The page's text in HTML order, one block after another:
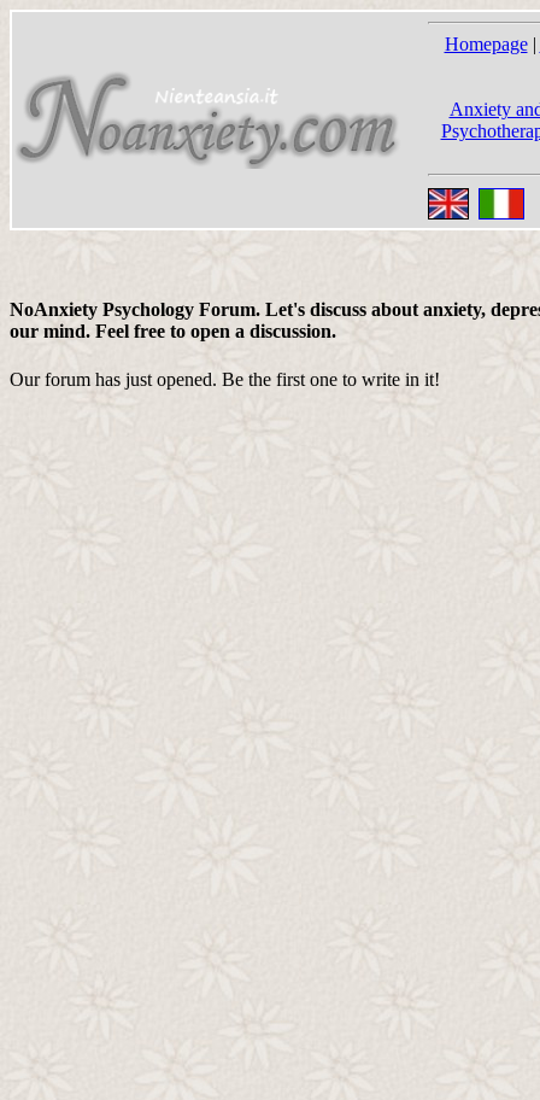
Homepage|
Anxiety
NoAnxiety Psychology Forum. Let's discuss about anxiety,
our mind. Feel free to open a discussion.
Our forum has just opened. Be the first one to write in it!